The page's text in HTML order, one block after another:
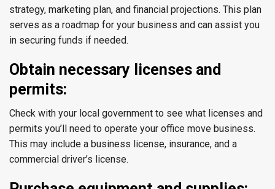
strategy, marketing plan, and financial projections. This plan
serves as a roadmap for your business and can assist you
in securing funds if needed.
Obtain necessary licenses and
permits:
Check with your local government to see what licenses and
permits you’ll need to operate your office move business.
This may include a business license, insurance, and a
commercial driver’s license.